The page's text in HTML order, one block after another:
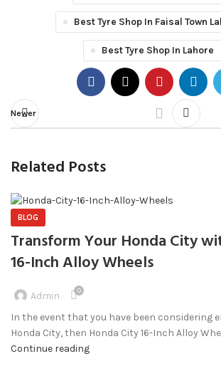
Best Tyre Shop In Faisal Town
Best Tyre Shop In Lahore
Newer
Related Posts
BLOG
Transform Your Honda City
16-Inch Alloy Wheels
Admin 0
In the event that you have been considering
Honda City, then Honda City 16-Inch Alloy
Continue reading